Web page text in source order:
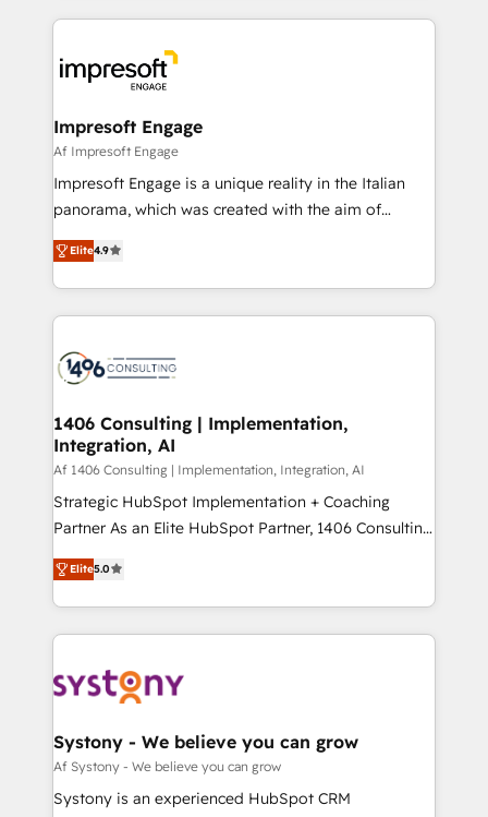
トを組み込んだ顧客フロント業務（マーケティング・営
ィブ・エージェンシーです。事業部・グループ会社・部
門が分立する組織で、データと業務プロセスのサイロ化
を、CRMを軸とした全社共通基盤に再構築します。意
思決定者・PMO・現場担当者に並走します。 1️⃣
HubSpot導入・活用支援 顧客データの一元化から、
GTMの見える化・自動化まで。全Hub統合運用、デー
2️⃣ AIエージェント組織構築 営業・マーケティング業務
の一部をAIが自律実行する組織への移行を設計・実装。
DX × AI推進のPMO伴走支援 複数部門をまたぐDX×AI変
革を、構想から実装・定着までPMOとして主導。「設
の統合・浸透・変革管理を実行します。 ▸ CMS戦略設
計・構築：リード獲得・CVR・SEOを前提にした情報設
提供。 ▸ 既存CRM・MAからの移行支援：Salesforce・
Marketo・Pardot等からの移行、カスタム設計、履歴
データ移行と活用設計まで。 ▸ AEO対応：ChatGPT・
か？ ✓ HubSpot Eliteパートナー認定 ✓ HubSpotアワ
ード受賞・HUGリーダー ✓ ISO27001:2022 /
ISO9001:2015 取得 ✓ 400社以上の導入実績 ✓
状整理の壁打ちなど、構想段階からお気軽にお問い合わ
せください。
Impresoft Engage
Af Impresoft Engage
Impresoft Engage is a unique reality in the Italian
panorama, which was created with the aim of
putting Customer Experience at the center by
creating digital environments capable of integrating
people, processes and data. We offer the best
digital solutions on the market, ranging from CRM
marketing automation to online and offline sales
allowing companies to optimize processes and meet
the needs of the customer. We are part of Impresoft
Group, a group of specialized and complementary
companies that divide their offer into 4
Competence Centers: Smart Manufacturing,
The synergies generated by these integrations,
together with the combination of talents, skills,
to accompany companies on their digital
transformation journey.
Elite4.9
1406 Consulting | Implementation,
Integration, AI
Af 1406 Consulting | Implementation, Integration, AI
Strategic HubSpot Implementation + Coaching
Partner As an Elite HubSpot Partner, 1406 Consulting
helps mid-market revenue teams transform how
they sell, market, and serve. We don't just build your
HubSpot—we teach your team to own it, then stay
to help you keep winning. What We Do ⚙️ CRM
Data & Content 📈 Sales & Marketing Alignment +
Agent Creation 🔄 Custom Integrations & Data
Migration Why 1406 We become part of your team.
Your team learns while we build. We fix what others
Elite5.0
Systony - We believe you can grow
Af Systony - We believe you can grow
Systony is an experienced HubSpot CRM